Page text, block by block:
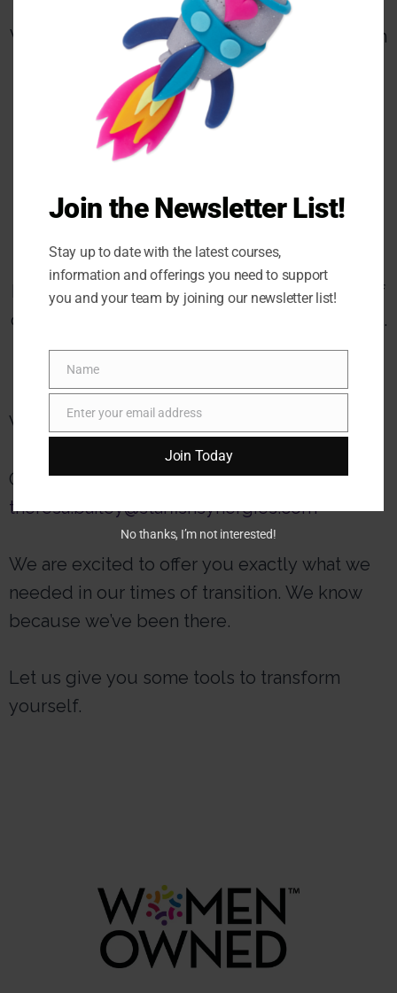
VIRTUAL – Saturday, May 26, 9:00am – 3:30am
EST
IN-PERSON (Ottawa) Friday, June 9, 9:00am –
3:30am EST
*Limited Spaces available
Because these are our inaugural Meaningful
Metamorphosis workshops take advantage of
our discounted prices only until April 21, 2023.​
RESERVE MY SPOT NOW
Want more information?
Contact us at
theresa.bailey@starfishsynergies.com
We are excited to offer you exactly what we
needed in our times of transition. We know
because we’ve been there.
Let us give you some tools to transform
yourself.
Join the Newsletter List!
Stay up to date with the latest courses,
information and offerings you need to support
you and your team by joining our newsletter list!
Name
Enter your email address
Join Today
No thanks, I’m not interested!